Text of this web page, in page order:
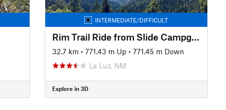
INTERMEDIATE/DIFFICULT
Rim Trail Ride from Slide Campground
32.7 km • 771.43 m Up • 771.45 m Down
La Luz, NM
Explore in 3D